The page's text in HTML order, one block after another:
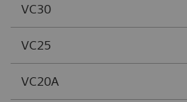
VC30
VC25
VC20A